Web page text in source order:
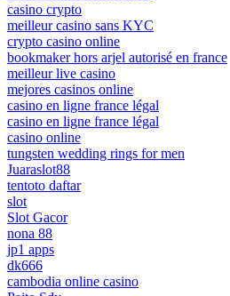
casino crypto
meilleur casino sans KYC
crypto casino online
bookmaker hors arjel autorisé en france
meilleur live casino
mejores casinos online
casino en ligne france légal
casino en ligne france légal
casino online
tungsten wedding rings for men
Juaraslot88
tentoto daftar
slot
Slot Gacor
nona 88
jp1 apps
dk666
cambodia online casino